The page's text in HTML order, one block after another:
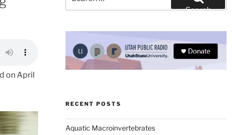
on April
for:
Search
RECENT POSTS
Aquatic Macroinvertebrates